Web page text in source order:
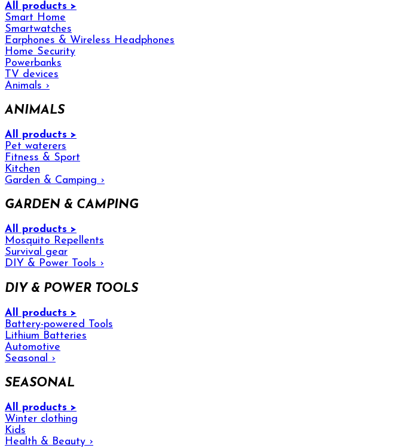
All products >
Smart Home
Smartwatches
Earphones & Wireless Headphones
Home Security
Powerbanks
TV devices
Animals ›
ANIMALS
All products >
Pet waterers
Fitness & Sport
Kitchen
Garden & Camping ›
GARDEN & CAMPING
All products >
Mosquito Repellents
Survival gear
DIY & Power Tools ›
DIY & POWER TOOLS
All products >
Battery-powered Tools
Lithium Batteries
Automotive
Seasonal
›
SEASONAL
All products >
Winter clothing
Kids
Health & Beauty ›